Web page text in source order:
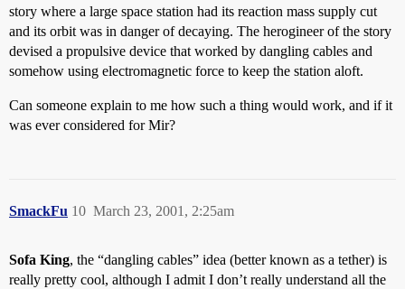
story where a large space station had its reaction mass supply cut
and its orbit was in danger of decaying. The herogineer of the story
devised a propulsive device that worked by dangling cables and
somehow using electromagnetic force to keep the station aloft.
Can someone explain to me how such a thing would work, and if it
was ever considered for Mir?
SmackFu March 23, 2001, 2:25am
10
Sofa King, the “dangling cables” idea (better known as a tether) is
really pretty cool, although I admit I don’t really understand all the